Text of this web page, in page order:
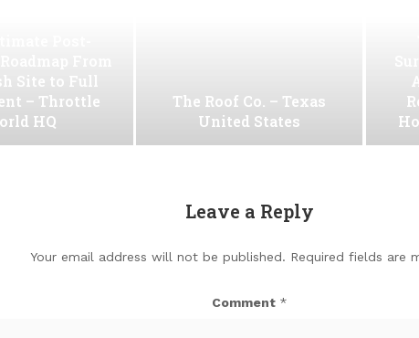
Site to Full
– Throttle
HQ
The Roof Co. – Texas
United States
Leave a Reply
Your email address will not be published. Required fields are
Comment *